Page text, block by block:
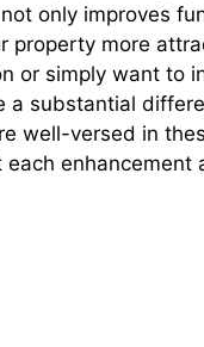
only improves
property more
or simply want to
a substantial
well-versed in
enhancement